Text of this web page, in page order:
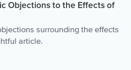
Objections to the Effects of
surrounding the effects
article.